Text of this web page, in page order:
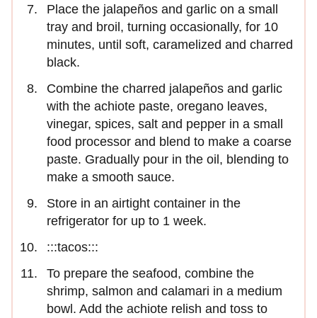
Place the jalapeños and garlic on a small
tray and broil, turning occasionally, for 10
minutes, until soft, caramelized and charred
black.
Combine the charred jalapeños and garlic
with the achiote paste, oregano leaves,
vinegar, spices, salt and pepper in a small
food processor and blend to make a coarse
paste. Gradually pour in the oil, blending to
make a smooth sauce.
Store in an airtight container in the
refrigerator for up to 1 week.
:::tacos:::
To prepare the seafood, combine the
shrimp, salmon and calamari in a medium
bowl. Add the achiote relish and toss to